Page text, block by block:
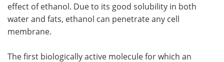
effect of ethanol. Due to its good solubility in both
water and fats, ethanol can penetrate any cell
membrane.
The first biologically active molecule for which an